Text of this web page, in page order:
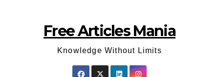
Free Articles Mania
Knowledge Without Limits